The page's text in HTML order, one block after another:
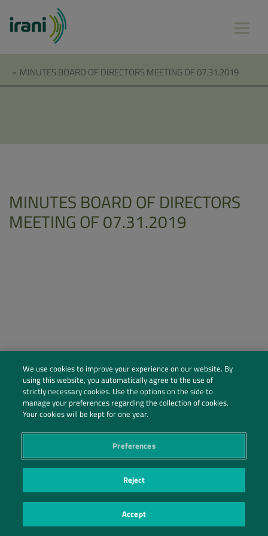
» MINUTES BOARD OF DIRECTORS MEETING OF 07.31.2019
MINUTES BOARD OF DIRECTORS
MEETING OF 07.31.2019
Social Profiles
PRIVACY POLICY|PRIVACY PREFERENCES| ©2026 IRANI PAPEL E EMBALAGEM S.A.
We use cookies to improve your experience on our website. By
using this website, you automatically agree to the use of
strictly necessary cookies. Use the options on the side to
manage your preferences regarding the collection of cookies.
Your cookies will be kept for one year.
Preferences
Reject
Accept